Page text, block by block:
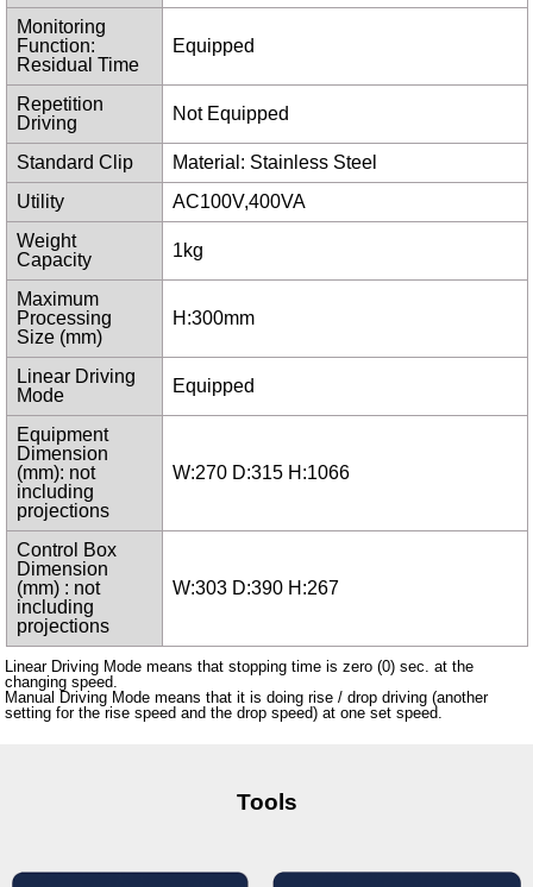
Monitoring
Function:
Residual Time
Equipped
Repetition
Driving
Not Equipped
Standard Clip
Material: Stainless Steel
Utility
AC100V,400VA
Weight
Capacity
1kg
Maximum
Processing
Size (mm)
H:300mm
Linear Driving
Mode
Equipped
Equipment
Dimension
(mm): not
including
projections
W:270 D:315 H:1066
Control Box
Dimension
(mm) : not
including
projections
W:303 D:390 H:267
Linear Driving Mode means that stopping time is zero (0) sec. at the
changing speed.
Manual Driving Mode means that it is doing rise / drop driving (another
setting for the rise speed and the drop speed) at one set speed.
Tools